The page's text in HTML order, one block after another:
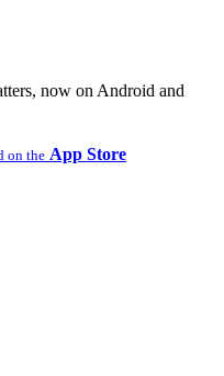
now on Android and
on the App Store